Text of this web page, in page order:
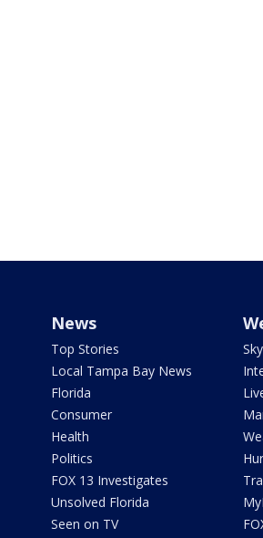
News
Top Stories
Local Tampa Bay News
Florida
Consumer
Health
Politics
FOX 13 Investigates
Unsolved Florida
Seen on TV